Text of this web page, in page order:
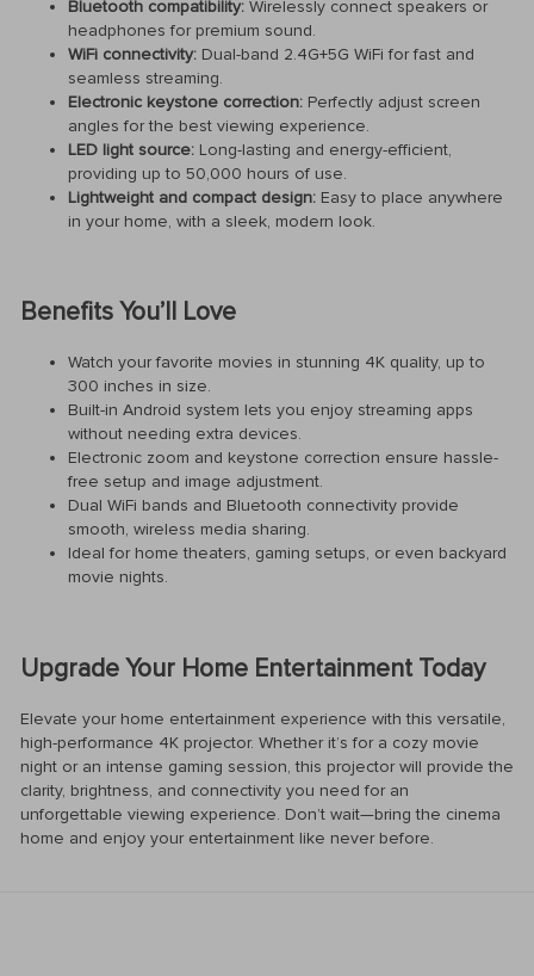
Bluetooth compatibility: Wirelessly connect speakers or
headphones for premium sound.
WiFi connectivity: Dual-band 2.4G+5G WiFi for fast and
seamless streaming.
Electronic keystone correction: Perfectly adjust screen
angles for the best viewing experience.
LED light source: Long-lasting and energy-efficient,
providing up to 50,000 hours of use.
Lightweight and compact design: Easy to place anywhere
in your home, with a sleek, modern look.
Benefits You’ll Love
Watch your favorite movies in stunning 4K quality, up to
300 inches in size.
Built-in Android system lets you enjoy streaming apps
without needing extra devices.
Electronic zoom and keystone correction ensure hassle-
free setup and image adjustment.
Dual WiFi bands and Bluetooth connectivity provide
smooth, wireless media sharing.
Ideal for home theaters, gaming setups, or even backyard
movie nights.
Upgrade Your Home Entertainment Today
Elevate your home entertainment experience with this versatile,
high-performance 4K projector. Whether it’s for a cozy movie
night or an intense gaming session, this projector will provide the
clarity, brightness, and connectivity you need for an
unforgettable viewing experience. Don’t wait—bring the cinema
home and enjoy your entertainment like never before.